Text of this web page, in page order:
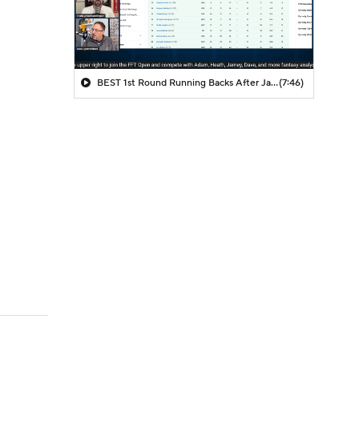
BEST 1st Round Running Backs After Jahmyr Gibbs & Bijan Robinson! | Fantasy Football Today(7:46)